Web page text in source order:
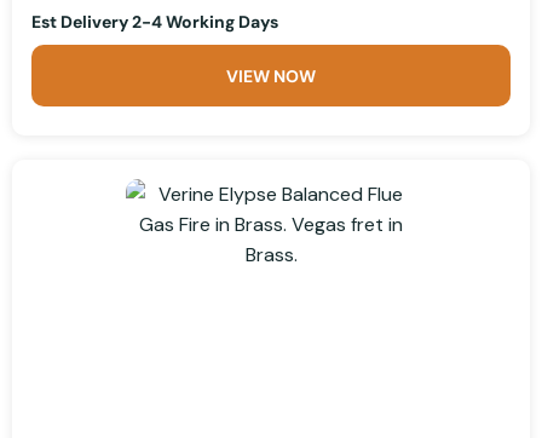
Est Delivery 2-4 Working Days
VIEW NOW